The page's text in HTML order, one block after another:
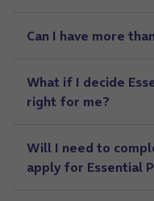
Can I have more
What if I decide
right for me?
Will I need to
apply for Essential